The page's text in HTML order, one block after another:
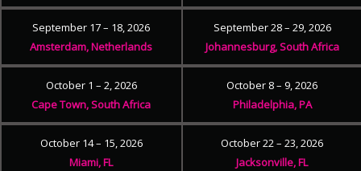
September 17 – 18, 2026
Amsterdam, Netherlands
September 28 – 29, 2026
Johannesburg, South Africa
October 1 – 2, 2026
Cape Town, South Africa
October 8 – 9, 2026
Philadelphia, PA
October 14 – 15, 2026
Miami, FL
October 22 – 23, 2026
Jacksonville, FL